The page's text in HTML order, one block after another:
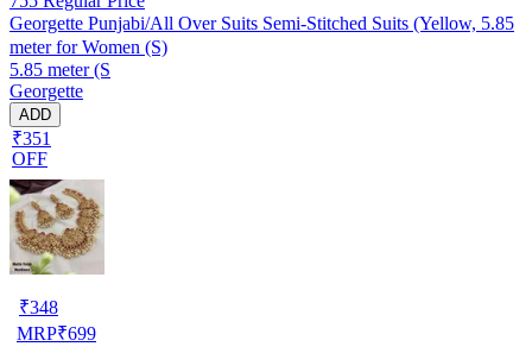
Georgette Punjabi/All Over Suits Semi-Stitched Suits (Yellow, 5.85
meter for Women (S)
5.85 meter (S
Georgette
ADD
₹351
OFF
₹348
MRP₹699